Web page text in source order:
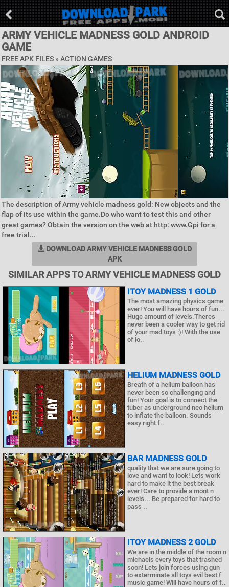
ARMY VEHICLE MADNESS GOLD ANDROID
GAME
FREE APK FILES » ACTION GAMES
The description of Army vehicle madness gold: New objects and the
flap of its use within the game.Do who want to test this and other
great games? Obtain the version on the web at http: www.Gpi for a
free trial...
DOWNLOAD ARMY VEHICLE MADNESS GOLD
APK
SIMILAR APPS TO ARMY VEHICLE MADNESS GOLD
ITOY MADNESS 1 GOLD
The most amazing physics game
ever! You will have hours of fun...
Huge amount of levels.Theres
never been a cooler way to get rid
of your mad toys :)! With the use
of lo..
HELIUM MADNESS GOLD
Breath of a helium balloon has
never been so challenging and
fun! Your goal is to connect the
tuber as underground neo helium
to inflate the balloon. Sounds
easy right f..
BAR MADNESS GOLD
quality that we are sure going to
love and want to look! Lets work
hard to make it the best break
ever! Care to provide a mont n
levels... Be prepared for hard to
pass ..
ITOY MADNESS 2 GOLD
We are in the middle of the room n
michaels every toys that trashed
soon! Lets join forces using gun
to exterminate all toys evil best f
music game! Will have hours of f..